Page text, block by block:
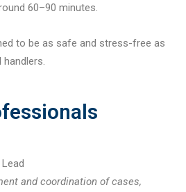
60–90 minutes.
to be as safe and stress-free as
and coordination of cases,